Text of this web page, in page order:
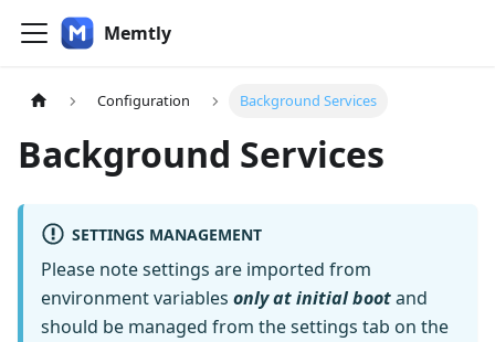
Memtly
Configuration Background Services
Background Services
SETTINGS MANAGEMENT
Please note settings are imported from
environment variables only at initial bootand
should be managed from the settings tab on the